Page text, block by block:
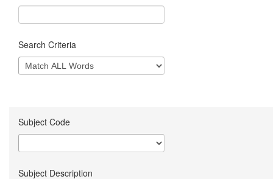
Search Criteria
Subject Code
Subject Description